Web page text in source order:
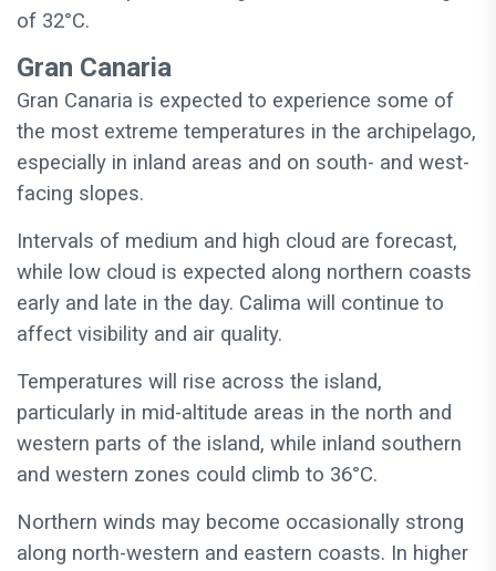
of 32°C.
Gran Canaria
Gran Canaria is expected to experience some of
the most extreme temperatures in the archipelago,
especially in inland areas and on south- and west-
facing slopes.
Intervals of medium and high cloud are forecast,
while low cloud is expected along northern coasts
early and late in the day. Calima will continue to
affect visibility and air quality.
Temperatures will rise across the island,
particularly in mid-altitude areas in the north and
western parts of the island, while inland southern
and western zones could climb to 36°C.
Northern winds may become occasionally strong
along north-western and eastern coasts. In higher